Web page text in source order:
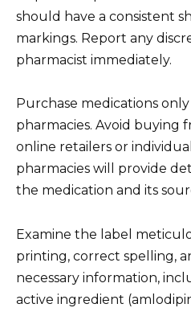
should have a consistent
markings. Report any
pharmacist immediately.
Purchase medications
pharmacies. Avoid buying
online retailers or
pharmacies will provide
the medication and its
Examine the label
printing, correct spelling,
necessary information,
active ingredient